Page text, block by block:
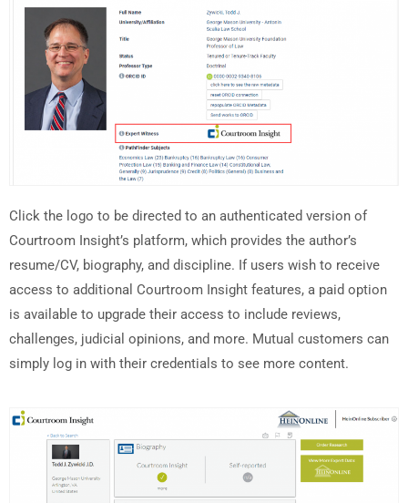
Click the logo to be directed to an authenticated version of
Courtroom Insight’s platform, which provides the author’s
resume/CV, biography, and discipline. If users wish to receive
access to additional Courtroom Insight features, a paid option
is available to upgrade their access to include reviews,
challenges, judicial opinions, and more. Mutual customers can
simply log in with their credentials to see more content.